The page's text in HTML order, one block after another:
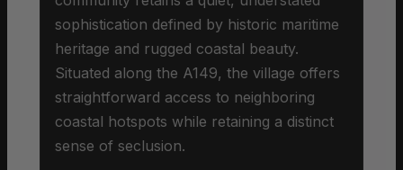
sophistication defined by historic maritime
heritage and rugged coastal beauty.
Situated along the A149, the village offers
straightforward access to neighboring
coastal hotspots while retaining a distinct
sense of seclusion.